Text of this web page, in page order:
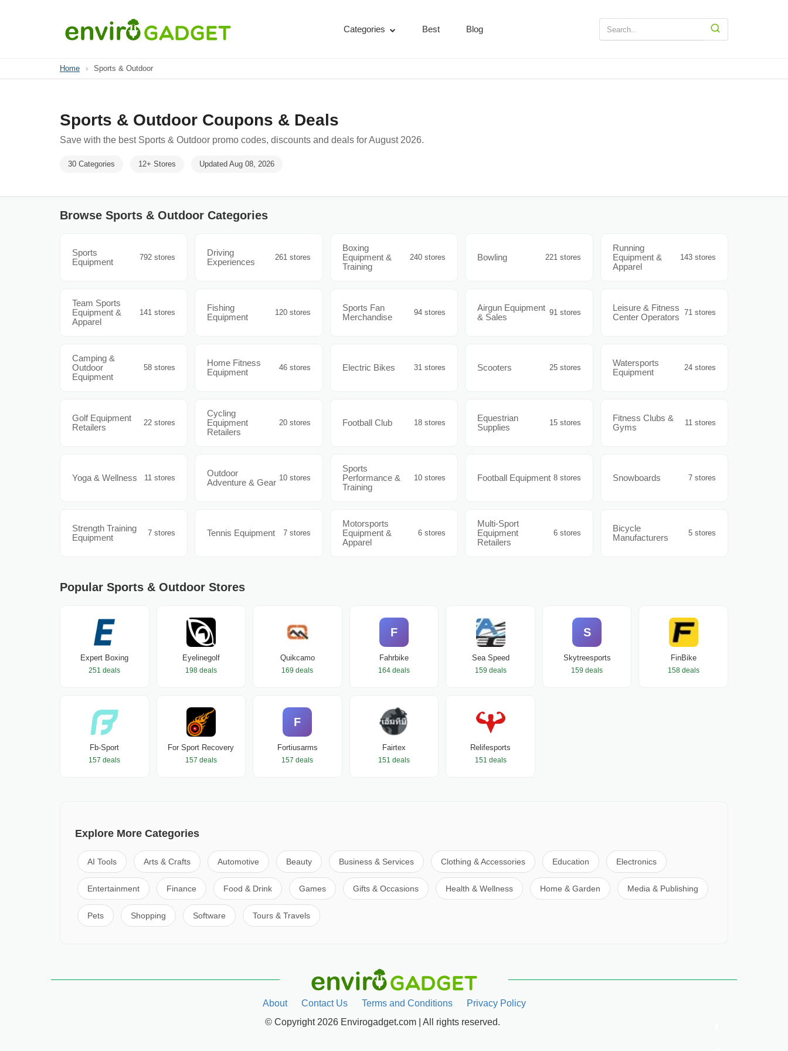
Categories Best Blog
Home › Sports & Outdoor
Sports & Outdoor Coupons & Deals
Save with the best Sports & Outdoor promo codes, discounts and deals for August 2026.
30 Categories 12+ Stores Updated Aug 08, 2026
Browse Sports & Outdoor Categories
Sports
Equipment
792 stores
Driving
Experiences
261 stores
Boxing
Equipment &
Training
240 stores Bowling 221 stores
Running
Equipment &
Apparel
143 stores
Team Sports
Equipment &
Apparel
141 stores
Fishing
Equipment
120 stores
Sports Fan
Merchandise
94 stores
Airgun Equipment
& Sales
91 stores
Leisure & Fitness
Center Operators 71 stores
Camping &
Outdoor
Equipment
58 stores
Home Fitness
Equipment
46 stores Electric Bikes 31 stores Scooters 25 stores
Watersports
Equipment
24 stores
Golf Equipment
Retailers
22 stores
Cycling
Equipment
Retailers
20 stores Football Club 18 stores
Equestrian
Supplies
15 stores
Fitness Clubs &
Gyms
11 stores
Yoga & Wellness 11 stores
Outdoor
Adventure & Gear 10 stores
Sports
Performance &
Training
10 stores Football Equipment 8 stores Snowboards 7 stores
Strength Training
Equipment
7 stores Tennis Equipment 7 stores
Motorsports
Equipment &
Apparel
6 stores
Multi-Sport
Equipment
Retailers
6 stores
Bicycle
Manufacturers
5 stores
Popular Sports & Outdoor Stores
Expert Boxing
251 deals
Eyelinegolf
198 deals
Quikcamo
169 deals
F
Fahrbike
164 deals
Sea Speed
159 deals
S
Skytreesports
159 deals
FinBike
158 deals
Fb-Sport
157 deals
For Sport Recovery
157 deals
F
Fortiusarms
157 deals
Fairtex
151 deals
Relifesports
151 deals
Explore More Categories
AI Tools Arts & Crafts Automotive Beauty Business & Services Clothing & Accessories Education Electronics
Entertainment Finance Food & Drink Games Gifts & Occasions Health & Wellness Home & Garden Media & Publishing
Pets Shopping Software Tours & Travels
About Contact Us Terms and Conditions
Privacy Policy
© Copyright 2026 Envirogadget.com | All rights reserved.